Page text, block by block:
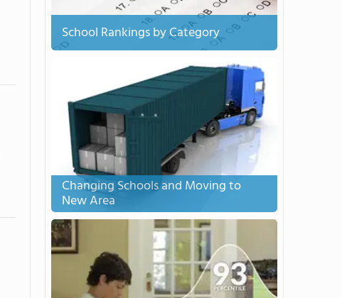
School Rankings by Category
Changing Schools and Moving to
New Area